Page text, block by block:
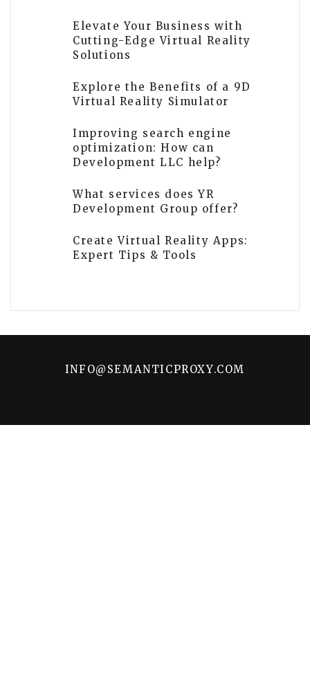
Elevate Your Business with
Cutting-Edge Virtual Reality
Solutions
Explore the Benefits of a 9D
Virtual Reality Simulator
Improving search engine
optimization: How can
Development LLC help?
What services does YR
Development Group offer?
Create Virtual Reality Apps:
Expert Tips & Tools
INFO@SEMANTICPROXY.COM